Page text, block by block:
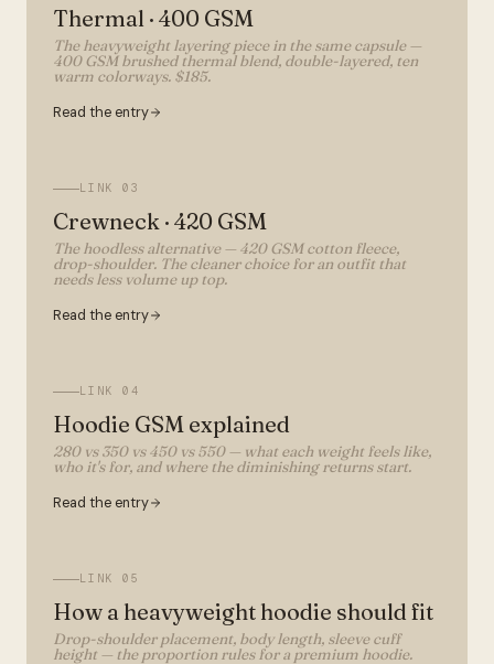
Thermal · 400 GSM
The heavyweight layering piece in the same capsule —
400 GSM brushed thermal blend, double-layered, ten
warm colorways. $185.
Read the entry
LINK 03
Crewneck · 420 GSM
The hoodless alternative — 420 GSM cotton fleece,
drop-shoulder. The cleaner choice for an outfit that
needs less volume up top.
Read the entry
LINK 04
Hoodie GSM explained
280 vs 350 vs 450 vs 550 — what each weight feels like,
who it's for, and where the diminishing returns start.
Read the entry
LINK 05
How a heavyweight hoodie should fit
Drop-shoulder placement, body length, sleeve cuff
height — the proportion rules for a premium hoodie.